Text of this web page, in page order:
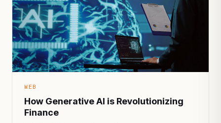
WEB
How Generative AI is Revolutionizing
Finance